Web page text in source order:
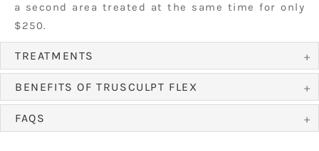
a second area treated at the same time for only
$250.
TREATMENTS
BENEFITS OF TRUSCULPT FLEX
FAQS